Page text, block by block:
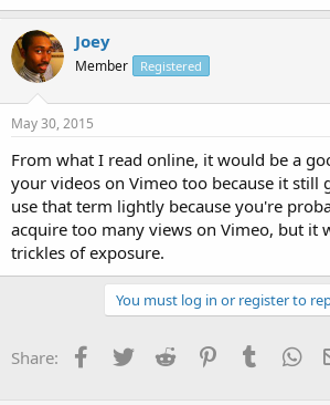
Joey
Member Registered
May 30, 2015
From what I read online, it would be a
your videos on Vimeo too because it still
use that term lightly because you're
acquire too many views on Vimeo, but it
trickles of exposure.
You must log in or register to
Share: Facebook
TwitterReddit PinterestTumblr